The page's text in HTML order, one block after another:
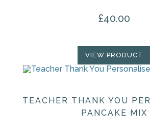
£40.00
VIEW PRODUCT
TEACHER THANK YOU
PANCAKE MIX